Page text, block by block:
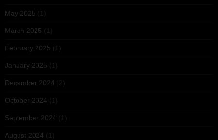
May 2025 (1)
March 2025 (1)
February 2025 (1)
January 2025 (1)
December 2024 (2)
October 2024 (1)
September 2024 (1)
August 2024 (1)